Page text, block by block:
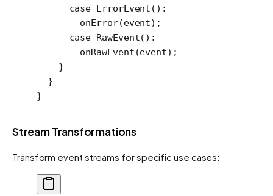
      case
ErrorEvent () :
        onError
(event);
      case
RawEvent() :
        onRawEvent
(event);
    }
  }
}
Stream Transformations
Transform event streams for specific use cases: